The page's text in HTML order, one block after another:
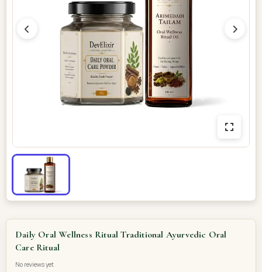
Daily Oral Wellness Ritual Traditional Ayurvedic Oral
Care Ritual
No reviews yet